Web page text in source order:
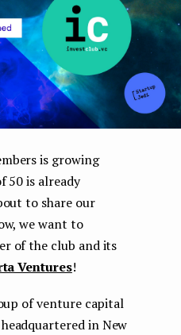
is growing
50 is already
to share our
we want to
of the club and its
Ventures!
of venture capital
in New